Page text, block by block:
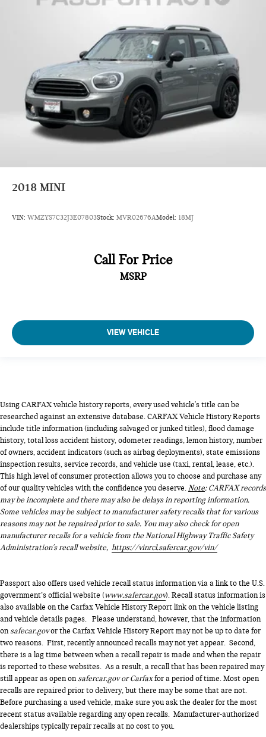
2018 MINI
VIN: WMZYS7C32J3E07803Stock: MVR02676AModel: 18MJ
Call For Price
MSRP
VIEW VEHICLE
Using CARFAX vehicle history reports, every used vehicle's title can be
researched against an extensive database. CARFAX Vehicle History Reports
include title information (including salvaged or junked titles), flood damage
history, total loss accident history, odometer readings, lemon history, number
of owners, accident indicators (such as airbag deployments), state emissions
inspection results, service records, and vehicle use (taxi, rental, lease, etc.).
This high level of consumer protection allows you to choose and purchase any
of our quality vehicles with the confidence you deserve.Note: CARFAX records
may be incomplete and there may also be delays in reporting information.
Some vehicles may be subject to manufacturer safety recalls that for various
reasons may not be repaired prior to sale. You may also check for open
manufacturer recalls for a vehicle from the National Highway Traffic Safety
Administration's recall website, https://vinrcl.safercar.gov/vin/
Passport also offers used vehicle recall status information via a link to the U.S.
government’s official website (www.safercar.gov). Recall status information is
also available on the Carfax Vehicle History Report link on the vehicle listing
and vehicle details pages. Please understand, however, that the information
onsafecar.govor the Carfax Vehicle History Report may not be up to date for
two reasons. First, recently announced recalls may not yet appear. Second,
there is a lag time between when a recall repair is made and when the repair
is reported to these websites. As a result, a recall that has been repaired may
still appear as open onsafercar.gov or Carfaxfor a period of time. Most open
recalls are repaired prior to delivery, but there may be some that are not.
Before purchasing a used vehicle, make sure you ask the dealer for the most
recent status available regarding any open recalls. Manufacturer-authorized
dealerships typically repair recalls at no cost to you.